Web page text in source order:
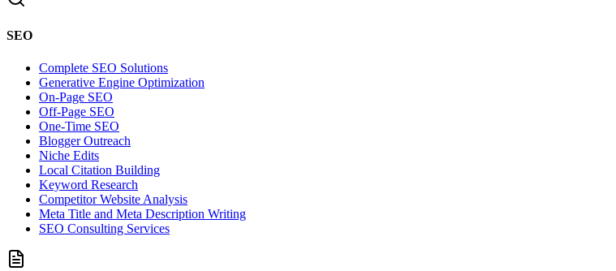
SEO
Complete SEO Solutions
Generative Engine Optimization
On-Page SEO
Off-Page SEO
One-Time SEO
Blogger Outreach
Niche Edits
Local Citation Building
Keyword Research
Competitor Website Analysis
Meta Title and Meta Description Writing
SEO Consulting Services